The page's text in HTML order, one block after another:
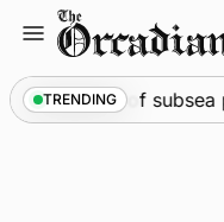
content
TRENDING
as part of subsea